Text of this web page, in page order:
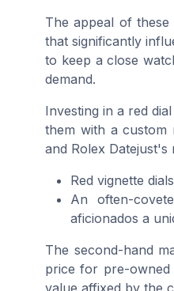
The appeal of these
that significantly
to keep a close
demand.
Investing in a red
them with acustom
and Rolex Datejust's
Red vignette
An often-
aficionados a
The second-hand
price for pre-owned